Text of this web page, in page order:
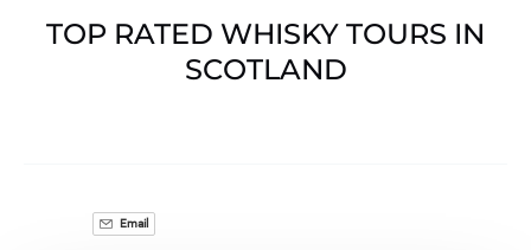
TOP RATED WHISKY TOURS IN
SCOTLAND
Email